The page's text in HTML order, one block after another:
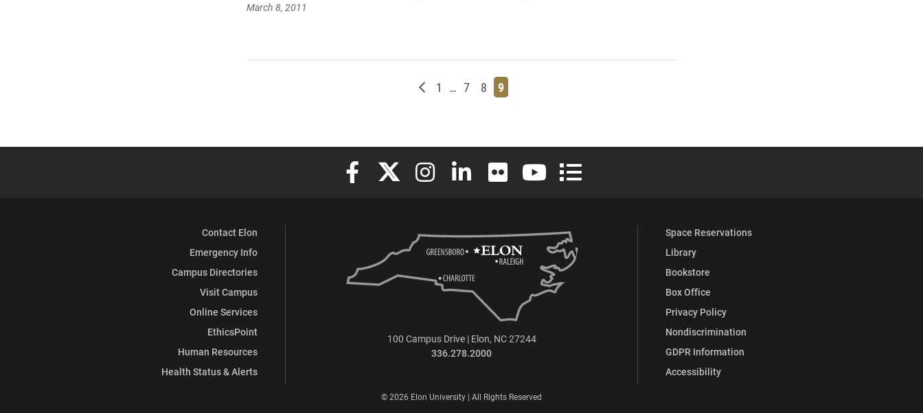
March 8, 2011
Newer posts
Page
1 … Page
7 Page
8 Page
9
Elon University Facebook
Elon University X (formerly Twitter)
Elon University Instagram
Elon University LinkedIn
Elon University FlickrElon University YouTube
Elon University Full Social Media List
Contact Elon
Emergency Info
Campus Directories
Visit Campus
Online Services
EthicsPoint
Human Resources
Health Status & Alerts
Space Reservations
Library
Bookstore
Box Office
Privacy Policy
Nondiscrimination
GDPR Information
Accessibility
100 Campus Drive | Elon, NC 27244
336.278.2000
© 2026 Elon University | All Rights Reserved